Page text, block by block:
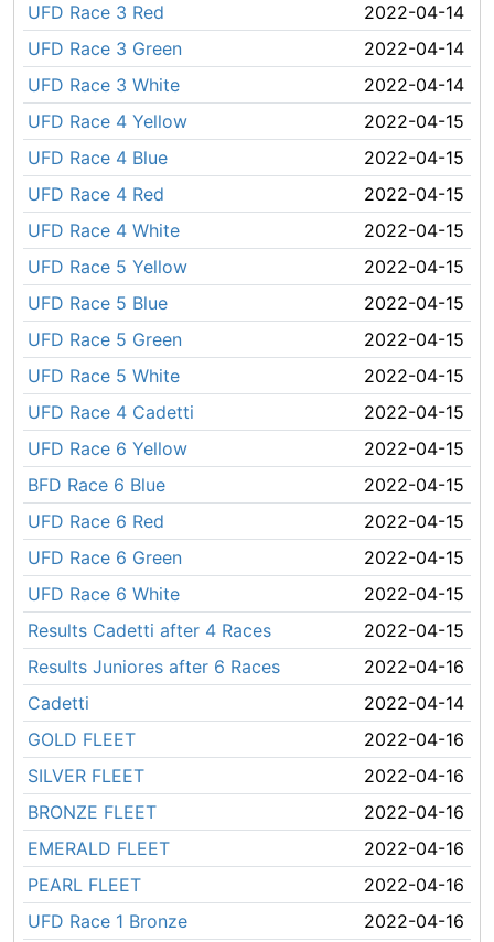
UFD Race 3 Red
2022-04-14
UFD Race 3 Green
2022-04-14
UFD Race 3 White
2022-04-14
UFD Race 4 Yellow
2022-04-15
UFD Race 4 Blue
2022-04-15
UFD Race 4 Red
2022-04-15
UFD Race 4 White
2022-04-15
UFD Race 5 Yellow
2022-04-15
UFD Race 5 Blue
2022-04-15
UFD Race 5 Green
2022-04-15
UFD Race 5 White
2022-04-15
UFD Race 4 Cadetti
2022-04-15
UFD Race 6 Yellow
2022-04-15
BFD Race 6 Blue
2022-04-15
UFD Race 6 Red
2022-04-15
UFD Race 6 Green
2022-04-15
UFD Race 6 White
2022-04-15
Results Cadetti after 4 Races
2022-04-15
Results Juniores after 6 Races
2022-04-16
Cadetti
2022-04-14
GOLD FLEET
2022-04-16
SILVER FLEET
2022-04-16
BRONZE FLEET
2022-04-16
EMERALD FLEET
2022-04-16
PEARL FLEET
2022-04-16
UFD Race 1 Bronze
2022-04-16